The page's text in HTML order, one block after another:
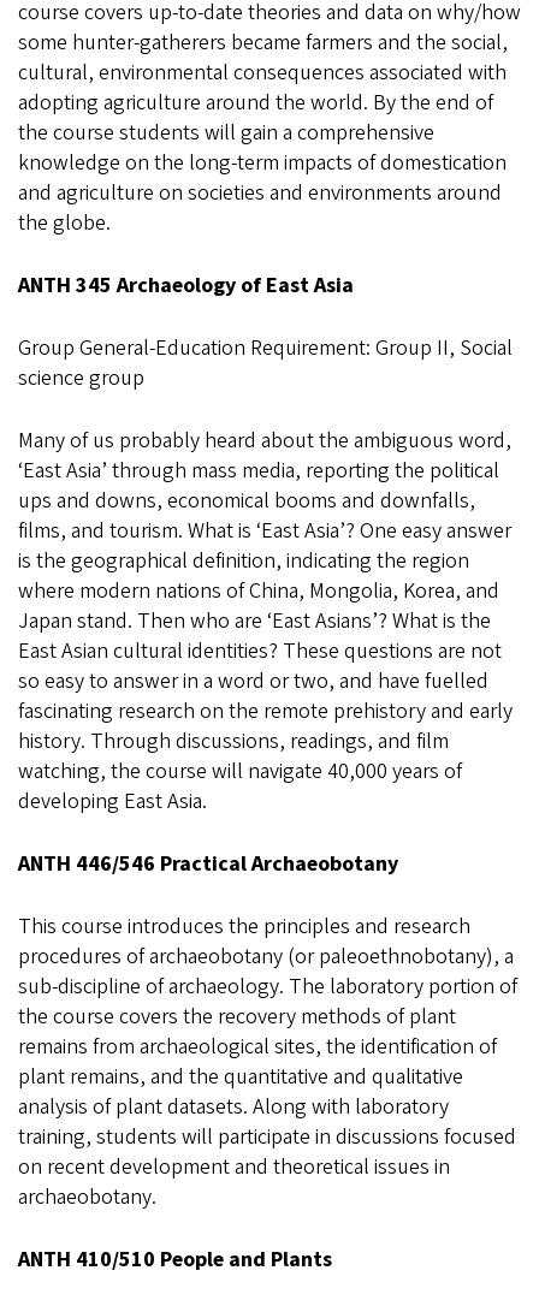
course covers up-to-date theories and data on why/how
some hunter-gatherers became farmers and the social,
cultural, environmental consequences associated with
adopting agriculture around the world. By the end of
the course students will gain a comprehensive
knowledge on the long-term impacts of domestication
and agriculture on societies and environments around
the globe.
ANTH 345 Archaeology of East Asia
Group General-Education Requirement: Group II, Social
science group
Many of us probably heard about the ambiguous word,
‘East Asia’ through mass media, reporting the political
ups and downs, economical booms and downfalls,
films, and tourism. What is ‘East Asia’? One easy answer
is the geographical definition, indicating the region
where modern nations of China, Mongolia, Korea, and
Japan stand. Then who are ‘East Asians’? What is the
East Asian cultural identities? These questions are not
so easy to answer in a word or two, and have fuelled
fascinating research on the remote prehistory and early
history. Through discussions, readings, and film
watching, the course will navigate 40,000 years of
developing East Asia.
ANTH 446/546 Practical Archaeobotany
This course introduces the principles and research
procedures of archaeobotany (or paleoethnobotany), a
sub-discipline of archaeology. The laboratory portion of
the course covers the recovery methods of plant
remains from archaeological sites, the identification of
plant remains, and the quantitative and qualitative
analysis of plant datasets. Along with laboratory
training, students will participate in discussions focused
on recent development and theoretical issues in
archaeobotany.
ANTH 410/510 People and Plants